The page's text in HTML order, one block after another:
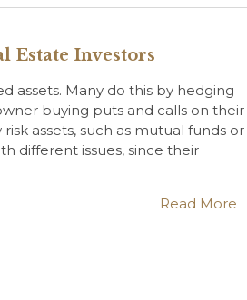
Estate Investors
assets. Many do this by hedging
buying puts and calls on their
assets, such as mutual funds or
different issues, since their
Read More